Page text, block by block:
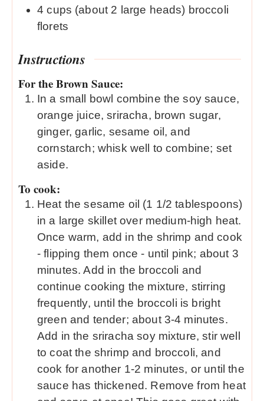
4 cups (about 2 large heads) broccoli
florets
Instructions
For the Brown Sauce:
In a small bowl combine the soy sauce,
orange juice, sriracha, brown sugar,
ginger, garlic, sesame oil, and
cornstarch; whisk well to combine; set
aside.
To cook:
Heat the sesame oil (1 1/2 tablespoons)
in a large skillet over medium-high heat.
Once warm, add in the shrimp and cook
- flipping them once - until pink; about 3
minutes. Add in the broccoli and
continue cooking the mixture, stirring
frequently, until the broccoli is bright
green and tender; about 3-4 minutes.
Add in the sriracha soy mixture, stir well
to coat the shrimp and broccoli, and
cook for another 1-2 minutes, or until the
sauce has thickened. Remove from heat